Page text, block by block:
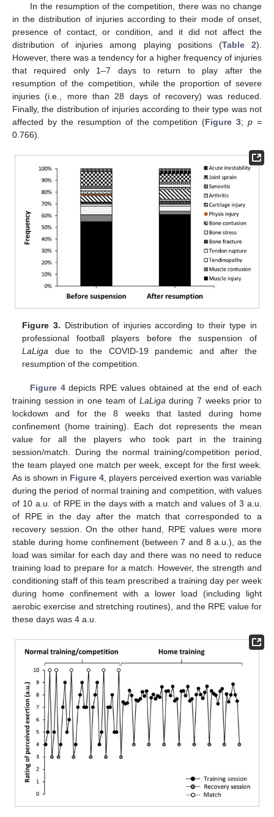
In the resumption of the competition, there was no change
in the distribution of injuries according to their mode of onset,
presence of contact, or condition, and it did not affect the
distribution of injuries among playing positions (Table 2).
However, there was a tendency for a higher frequency of injuries
that required only 1–7 days to return to play after the
resumption of the competition, while the proportion of severe
injuries (i.e., more than 28 days of recovery) was reduced.
Finally, the distribution of injuries according to their type was not
affected by the resumption of the competition (Figure 3;p =
0.766).
Figure 3. Distribution of injuries according to their type in
professional football players before the suspension of
LaLiga due to the COVID-19 pandemic and after the
resumption of the competition.
Figure 4depicts RPE values obtained at the end of each
training session in one team of LaLiga during 7 weeks prior to
lockdown and for the 8 weeks that lasted during home
confinement (home training). Each dot represents the mean
value for all the players who took part in the training
session/match. During the normal training/competition period,
the team played one match per week, except for the first week.
As is shown in Figure 4 , players perceived exertion was variable
during the period of normal training and competition, with values
of 10 a.u. of RPE in the days with a match and values of 3 a.u.
of RPE in the day after the match that corresponded to a
recovery session. On the other hand, RPE values were more
stable during home confinement (between 7 and 8 a.u.), as the
load was similar for each day and there was no need to reduce
training load to prepare for a match. However, the strength and
conditioning staff of this team prescribed a training day per week
during home confinement with a lower load (including light
aerobic exercise and stretching routines), and the RPE value for
these days was 4 a.u.
15. May
16. May
17. May
18. May
19. May
20. May
21. May
22. May
23. May
25. May
26. May
27. May
28. May
29. May
30. May
31. May
1. Jun
2. Jun
4. Jun
5. Jun
6. Jun
7. Jun
8. Jun
9. Jun
10. Jun
11. Jun
12. Jun
14. Jun
15. Jun
16. Jun
17. Jun
18. Jun
19. Jun
20. Jun
21. Jun
22. Jun
24. Jun
25. Jun
26. Jun
27. Jun
28. Jun
29. Jun
30. Jun
1. Jul
2. Jul
4. Jul
5. Jul
6. Jul
7. Jul
8. Jul
9. Jul
10. Jul
11. Jul
12. Jul
14. Jul
15. Jul
16. Jul
17. Jul
18. Jul
19. Jul
20. Jul
21. Jul
22. Jul
24. Jul
25. Jul
26. Jul
27. Jul
28. Jul
29. Jul
30. Jul
31. Jul
1. Aug
3. Aug
4. Aug
5. Aug
6. Aug
7. Aug
8. Aug
9. Aug
10. Aug
11. Aug